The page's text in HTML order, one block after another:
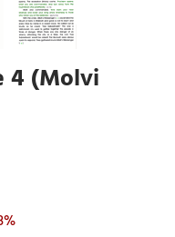
4 (Molvi